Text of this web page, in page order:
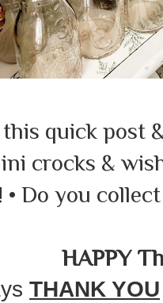
quick post
crocks &
• Do you
HAPPY
THANK YOU